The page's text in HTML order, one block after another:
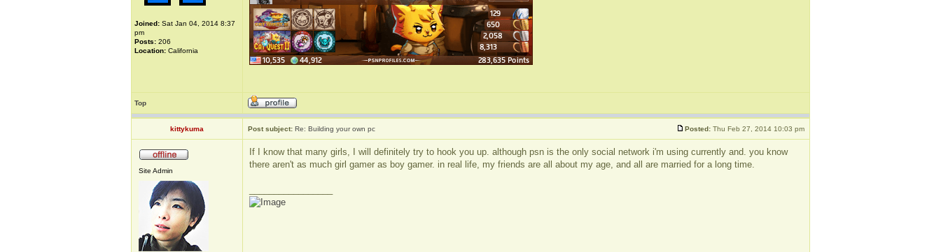
Joined: Sat Jan 04, 2014 8:37
pm
Posts: 206
Location: California
Top
kittykuma Post subject: Re: Building your own pc Posted: Thu Feb 27, 2014 10:03 pm
Site Admin
If I know that many girls, I will definitely try to hook you up. although psn is the only social network i'm using currently and. you know
there aren't as much girl gamer as boy gamer. in real life, my friends are all about my age, and all are married for a long time.